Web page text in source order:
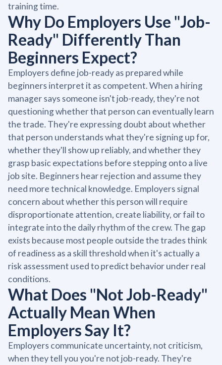
training time.
Why Do Employers Use "Job-
Ready" Differently Than
Beginners Expect?
Employers define job-ready as prepared while
beginners interpret it as competent. When a hiring
manager says someone isn't job-ready, they're not
questioning whether that person can eventually learn
the trade. They're expressing doubt about whether
that person understands what they're signing up for,
whether they'll show up reliably, and whether they
grasp basic expectations before stepping onto a live
job site. Beginners hear rejection and assume they
need more technical knowledge. Employers signal
concern about whether this person will require
disproportionate attention, create liability, or fail to
integrate into the daily rhythm of the crew. The gap
exists because most people outside the trades think
of readiness as a skill threshold when it's actually a
risk assessment used to predict behavior under real
conditions.
What Does "Not Job-Ready"
Actually Mean When
Employers Say It?
Employers communicate uncertainty, not criticism,
when they tell you you're not job-ready. They're